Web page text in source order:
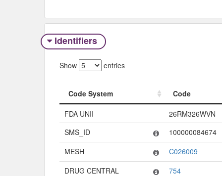
Identifiers
Show entries
Code System
Code
Code System
Code
FDA UNII
26RM326WVN
SMS_ID
100000084674
MESH
C026009
DRUG CENTRAL
754